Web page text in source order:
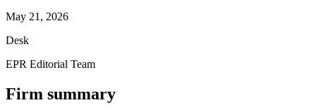
May 21, 2026
Desk
EPR Editorial Team
Firm summary